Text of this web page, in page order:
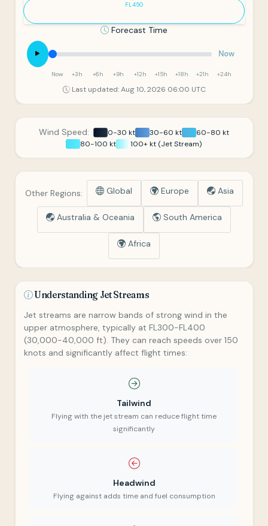
FL450
Forecast Time
Now
Now +3h +6h +9h +12h +15h +18h +21h +24h
Last updated: Aug 10, 2026 06:00 UTC
Wind Speed: 0-30 kt 30-60 kt
60-80 kt
80-100 kt
100+ kt (Jet Stream)
Other Regions: Global Europe Asia
Australia & Oceania South America
Africa
Understanding Jet Streams
Jet streams are narrow bands of strong wind in the
upper atmosphere, typically at FL300-FL400
(30,000-40,000 ft). They can reach speeds over 150
knots and significantly affect flight times:
Tailwind
Flying with the jet stream can reduce flight time
significantly
Headwind
Flying against adds time and fuel consumption